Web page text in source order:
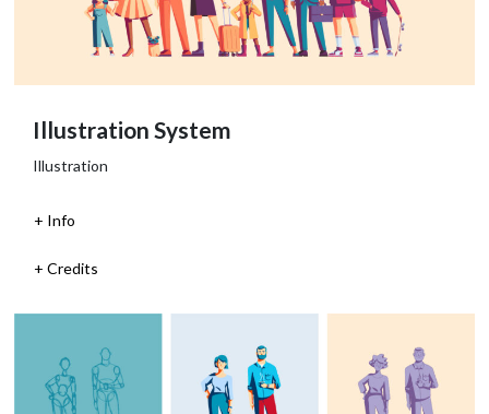
Illustration System
Illustration
Info
Credits